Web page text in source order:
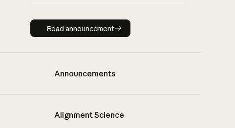
Read announcement
Read announcement
Announcements
Alignment Science